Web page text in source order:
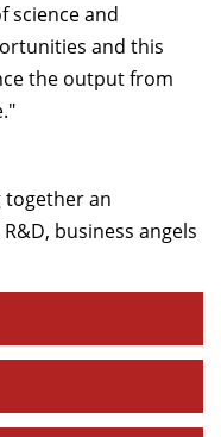
science and
and this
the output from
an
business angels